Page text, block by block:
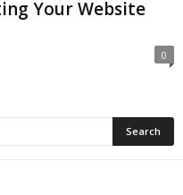
Your Website
0